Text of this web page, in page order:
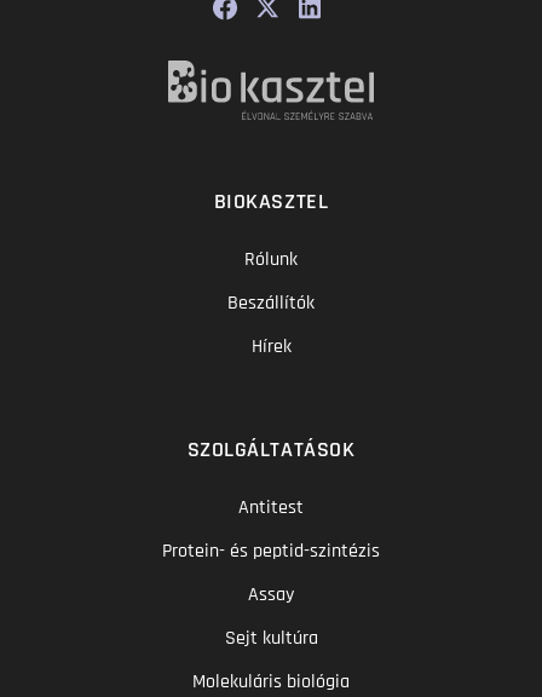
BIOKASZTEL
Rólunk
Beszállítók
Hírek
SZOLGÁLTATÁSOK
Antitest
Protein- és peptid-szintézis
Assay
Sejt kultúra
Molekuláris biológia